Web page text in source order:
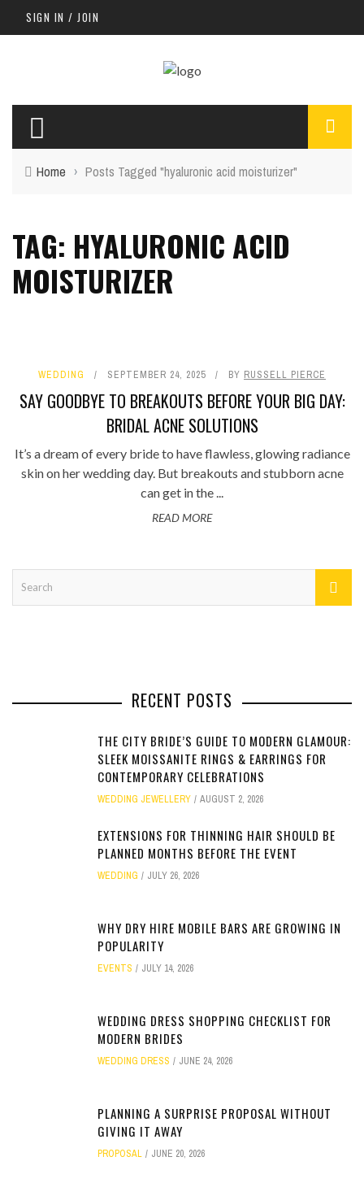
SIGN IN / JOIN
Home › Posts Tagged "hyaluronic acid moisturizer"
TAG: HYALURONIC ACID
MOISTURIZER
WEDDING SEPTEMBER 24, 2025 BY RUSSELL PIERCE
SAY GOODBYE TO BREAKOUTS BEFORE YOUR BIG DAY:
BRIDAL ACNE SOLUTIONS
It’s a dream of every bride to have flawless, glowing radiance
skin on her wedding day. But breakouts and stubborn acne
can get in the ...
READ MORE
RECENT POSTS
THE CITY BRIDE’S GUIDE TO MODERN GLAMOUR:
SLEEK MOISSANITE RINGS & EARRINGS FOR
CONTEMPORARY CELEBRATIONS
WEDDING JEWELLERY AUGUST 2, 2026
EXTENSIONS FOR THINNING HAIR SHOULD BE
PLANNED MONTHS BEFORE THE EVENT
WEDDING JULY 26, 2026
WHY DRY HIRE MOBILE BARS ARE GROWING IN
POPULARITY
EVENTS JULY 14, 2026
WEDDING DRESS SHOPPING CHECKLIST FOR
MODERN BRIDES
WEDDING DRESS JUNE 24, 2026
PLANNING A SURPRISE PROPOSAL WITHOUT
GIVING IT AWAY
PROPOSAL JUNE 20, 2026